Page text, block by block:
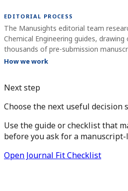
EDITORIAL PROCESS
The Manusights editorial team
Chemical Engineering guides,
thousands of pre-submission
How we work
Next step
Choose the next useful decision
Use the guide or checklist that
before you ask for a
Open Journal Fit Checklist